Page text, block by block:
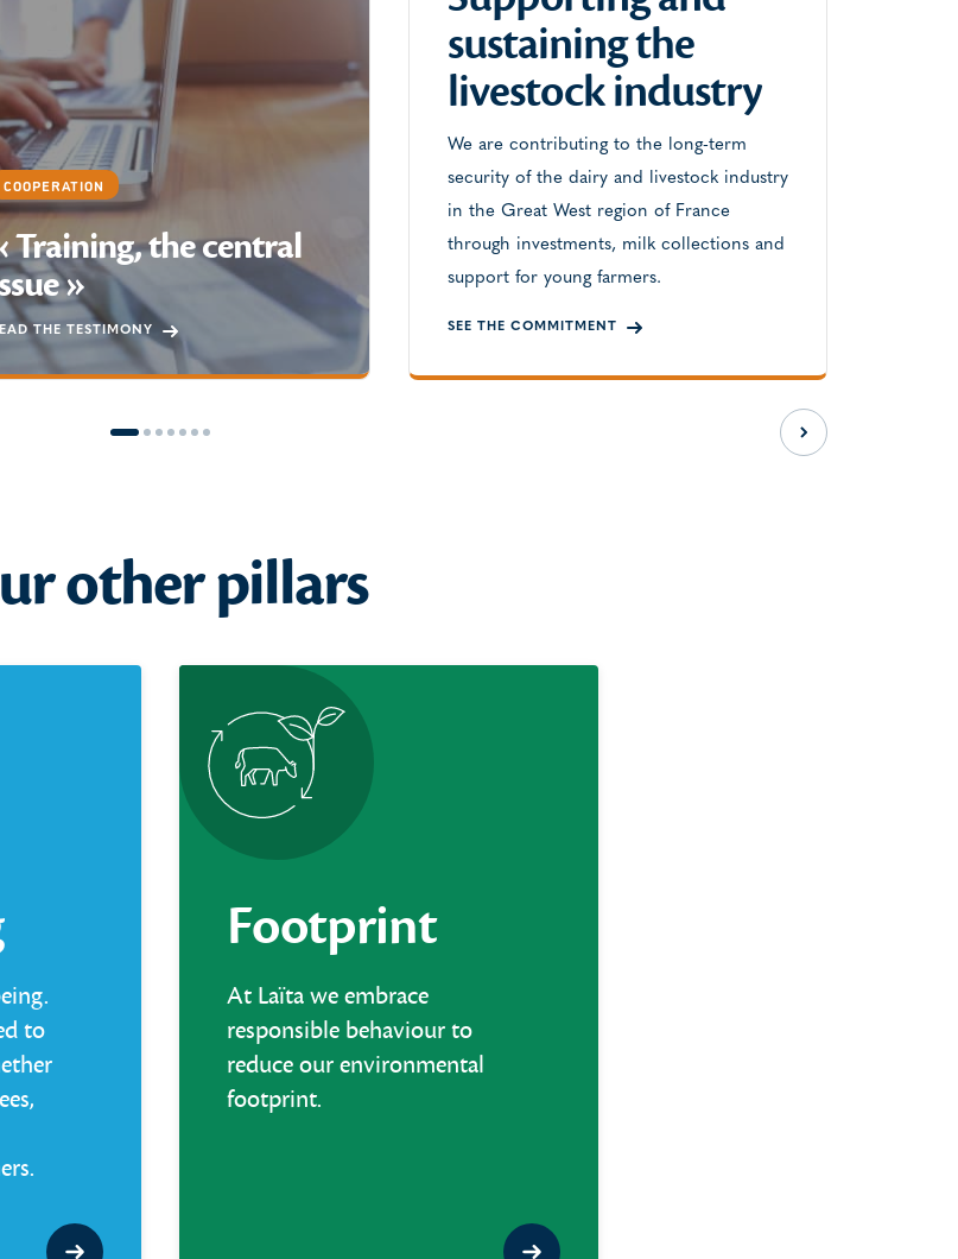
COOPERATION
Training, the central
»
THE TESTIMONY
sustaining the
livestock industry
We are contributing to the long-term
security of the dairy and livestock industry
in the Great West region of France
through investments, milk collections and
support for young farmers.
SEE THE COMMITMENT
Next slide
other pillars
to
Footprint
At Laïta we embrace
responsible behaviour to
reduce our environmental
footprint.